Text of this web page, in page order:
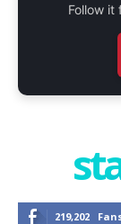
Follow it
219,202